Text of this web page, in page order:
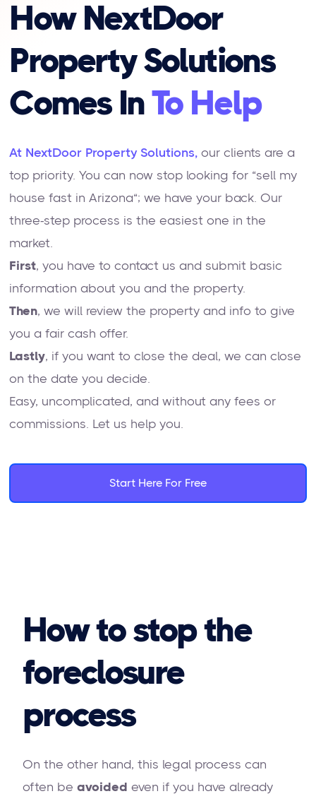
How NextDoor
Property Solutions
Comes InTo Help
At NextDoor Property Solutions, our clients are a
top priority. You can now stop looking for “sell my
house fast in Arizona“; we have your back. Our
three-step process is the easiest one in the
market.
First, you have to contact us and submit basic
information about you and the property.
Then, we will review the property and info to give
you a fair cash offer.
Lastly, if you want to close the deal, we can close
on the date you decide.
Easy, uncomplicated, and without any fees or
commissions. Let us help you.
Start Here For Free
How to stop the
foreclosure
process
On the other hand, this legal process can
often beavoided even if you have already